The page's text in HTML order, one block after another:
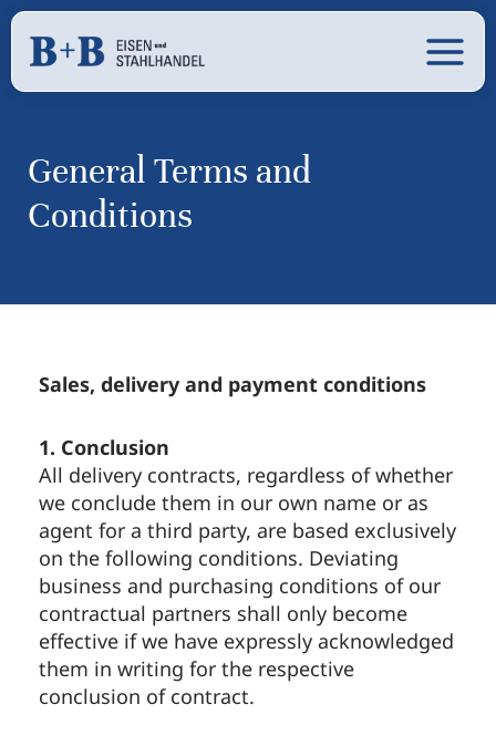
content
Skip
content
Main
General Terms and
Conditions
Sales, delivery and payment conditions
1. Conclusion
All delivery contracts, regardless of whether
we conclude them in our own name or as
agent for a third party, are based exclusively
on the following conditions. Deviating
business and purchasing conditions of our
contractual partners shall only become
effective if we have expressly acknowledged
them in writing for the respective
conclusion of contract.